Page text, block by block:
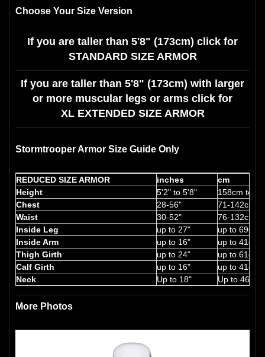
Choose Your Size Version
If you are taller than 5'8" (173cm) click for
STANDARD SIZE ARMOR
If you are taller than 5'8" (173cm) with larger
or more muscular legs or arms click for
XL EXTENDED SIZE ARMOR
Stormtrooper Armor Size Guide Only
REDUCED SIZE ARMOR inches
cm
Height
5'2" to 5'8"
158cm to
Chest
28-56"
71-142cm
Waist
30-52"
76-132cm
Inside Leg
up to 27"
up to 69cm
Inside Arm
up to 16"
up to 41cm
Thigh Girth
up to 24"
up to 61cm
Calf Girth
up to 16"
up to 41cm
Neck
Up to 18" Up to 46cm
More Photos